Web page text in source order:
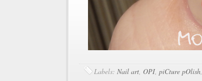
Labels: Nail art, OPI, piCture pOlish,